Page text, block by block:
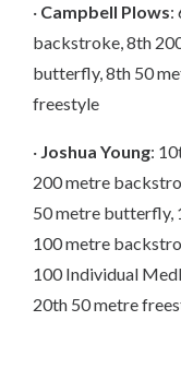
· Campbell Plows:
backstroke, 8th
butterfly, 8th 50
freestyle
· Joshua Young:
200 metre
50 metre butterfly,
100 metre
100 Individual
20th 50 metre